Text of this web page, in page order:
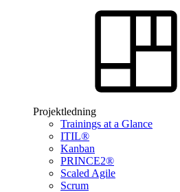
Projektledning
Trainings at a Glance
ITIL®
Kanban
PRINCE2®
Scaled Agile
Scrum